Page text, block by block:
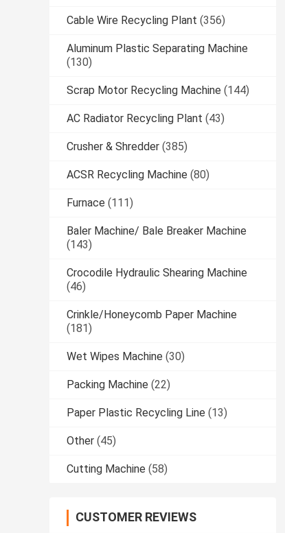
Cable Wire Recycling Plant (356)
Aluminum Plastic Separating Machine
(130)
Scrap Motor Recycling Machine (144)
AC Radiator Recycling Plant (43)
Crusher & Shredder (385)
ACSR Recycling Machine (80)
Furnace (111)
Baler Machine/ Bale Breaker Machine
(143)
Crocodile Hydraulic Shearing Machine
(46)
Crinkle/Honeycomb Paper Machine
(181)
Wet Wipes Machine (30)
Packing Machine (22)
Paper Plastic Recycling Line (13)
Other (45)
Cutting Machine (58)
CUSTOMER REVIEWS